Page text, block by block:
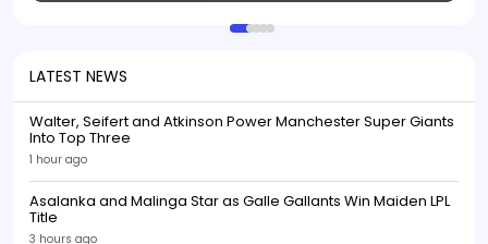
LATEST NEWS
Walter, Seifert and Atkinson Power Manchester Super Giants
Into Top Three
1 hour ago
Asalanka and Malinga Star as Galle Gallants Win Maiden LPL
Title
3 hours ago